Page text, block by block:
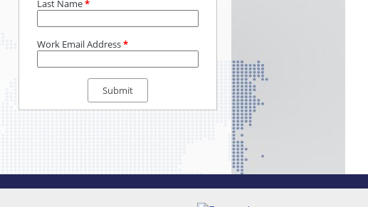
Last Name*
Work Email Address*